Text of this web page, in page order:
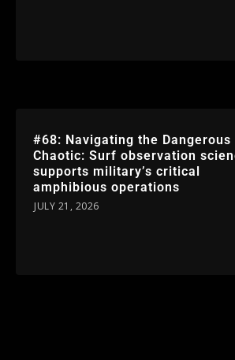
#68: Navigating the Dangerous
Chaotic: Surf observation
supports military’s critical
amphibious operations
JULY 21, 2026